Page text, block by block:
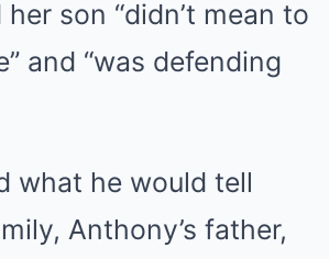
son “didn’t mean to
and “was defending
what he would tell
Anthony’s father,